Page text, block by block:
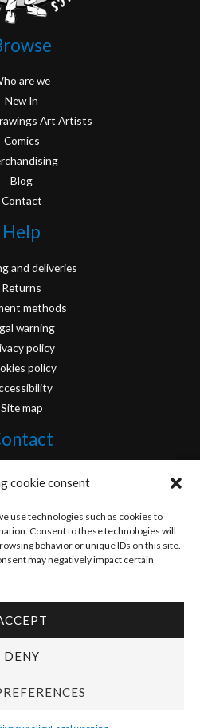
cookie consent
use technologies such as cookies to
Consent to these technologies will
behavior or unique IDs on this site.
may negatively impact certain
DENY
are we
New In
Art Artists
Comics
Blog
Contact
Help
and deliveries
Returns
methods
warning
policy
policy
Site map
Facebook
Instagram